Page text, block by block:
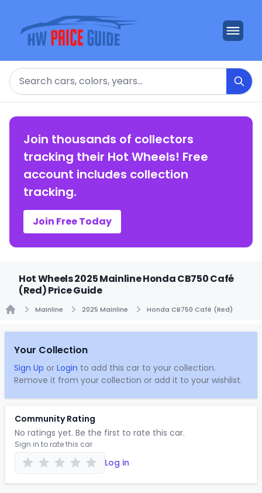
Search
Join thousands of collectors
tracking their Hot Wheels! Free
account includes collection
tracking.
Join Free Today
Hot Wheels 2025 Mainline Honda CB750 Café
(Red) Price Guide
Mainline 2025 Mainline Honda CB750 Café (Red)
Your Collection
Sign Up or Login to add this car to your collection.
Remove it from your collection or add it to your wishlist.
Community Rating
No ratings yet. Be the first to rate this car.
Sign in to rate this car
Log in